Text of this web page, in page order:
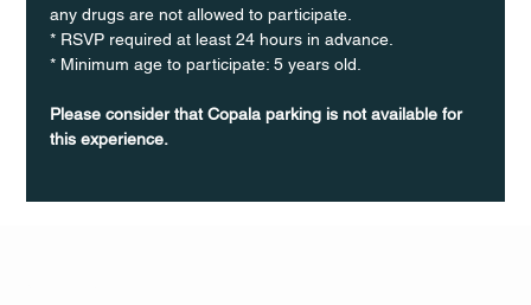
any drugs are not allowed to participate.
* RSVP required at least 24 hours in advance.
* Minimum age to participate: 5 years old.
Please consider that Copala parking is not available for
this experience.